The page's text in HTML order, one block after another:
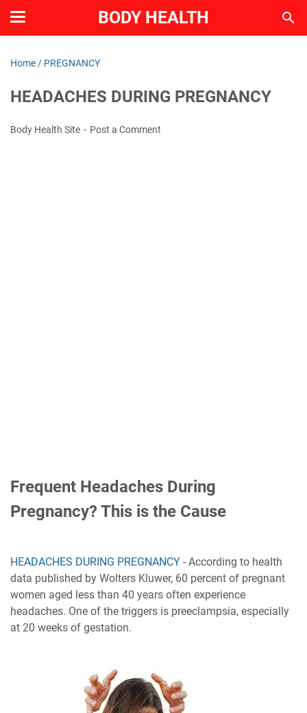
BODY HEALTH
Home / PREGNANCY
HEADACHES DURING PREGNANCY
Body Health Site Post a Comment
Frequent Headaches During
Pregnancy? This is the Cause
HEADACHES DURING PREGNANCY - According to health
data published by Wolters Kluwer, 60 percent of pregnant
women aged less than 40 years often experience
headaches. One of the triggers is preeclampsia, especially
at 20 weeks of gestation.